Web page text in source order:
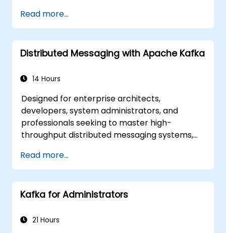
configuration management, and API
gateways.
Secure, monitor, and scale microservices
effectively.
Kubernetes.
Read more...
Distributed Messaging with Apache Kafka
14 Hours
Designed for enterprise architects,
developers, system administrators, and
professionals seeking to master high-
throughput distributed messaging systems,
into Apache Kafka. If you have specific focus
areas, such as exclusively system
administration, the curriculum can be
customized to align with your unique
Read more...
Kafka for Administrators
21 Hours